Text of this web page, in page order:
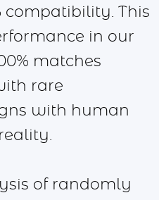
compatibility. This
in our
matches
rare
with human
of randomly